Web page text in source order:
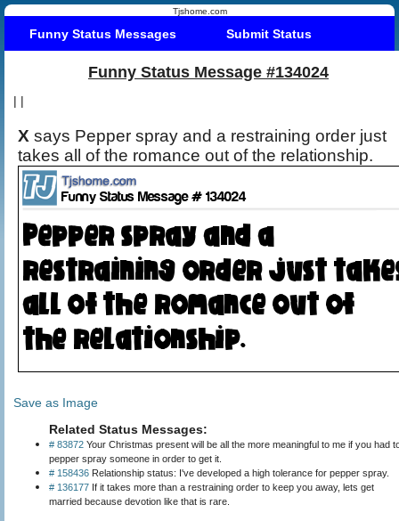
Tjshome.com
Funny Status Messages Submit Status
Funny Status Message #134024
| |
X says Pepper spray and a restraining order just
takes all of the romance out of the relationship.
Save as Image
Related Status Messages:
# 83872 Your Christmas present will be all the more meaningful to me if you had
pepper spray someone in order to get it.
# 158436
Relationship status: I've developed a high tolerance for pepper spray.
# 136177 If it takes more than a restraining order to keep you away, lets get
married because devotion like that is rare.